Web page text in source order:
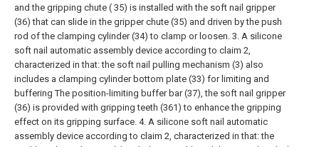
and the gripping chute ( 35) is installed with the soft nail gripper
(36) that can slide in the gripper chute (35) and driven by the push
rod of the clamping cylinder (34) to clamp or loosen. 3. A silicone
soft nail automatic assembly device according to claim 2,
characterized in that: the soft nail pulling mechanism (3) also
includes a clamping cylinder bottom plate (33) for limiting and
buffering The position-limiting buffer bar (37), the soft nail gripper
(36) is provided with gripping teeth (361) to enhance the gripping
effect on its gripping surface. 4. A silicone soft nail automatic
assembly device according to claim 2, characterized in that: the